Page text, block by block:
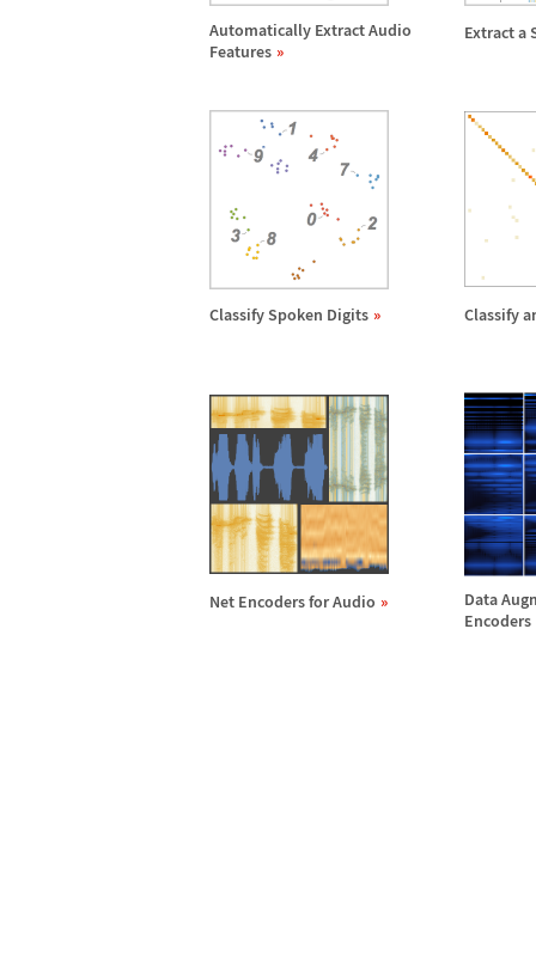
Automatically Extract Audio
Features
Extract a
Classify Spoken Digits Classify
Net Encoders for Audio
Data
Encoders